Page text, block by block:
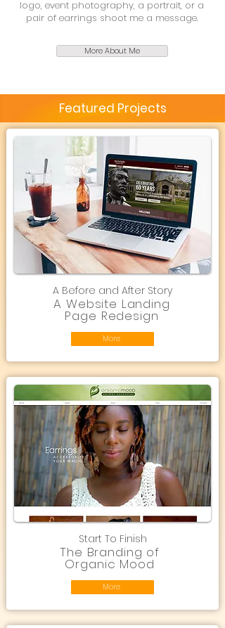
logo, event photography, a portrait, or a
pair of earrings shoot me a message.
More About Me
Featured Projects
A Before and After Story
A Website Landing
Page Redesign
More
Start To Finish
The Branding of
Organic Mood
More